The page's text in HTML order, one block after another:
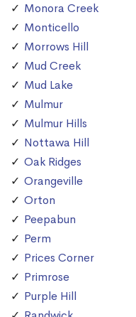
Monora Creek
Monticello
Morrows Hill
Mud Creek
Mud Lake
Mulmur
Mulmur Hills
Nottawa Hill
Oak Ridges
Orangeville
Orton
Peepabun
Perm
Prices Corner
Primrose
Purple Hill